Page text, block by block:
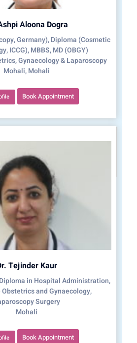
Aloona Dogra
Germany), Diploma (Cosmetic
ICCG), MBBS, MD (OBGY)
Gynaecology & Laparoscopy
Mohali, Mohali
Book Appointment
Tejinder Kaur
Diploma in Hospital Administration,
and Gynaecology,
Surgery
Mohali
Book Appointment